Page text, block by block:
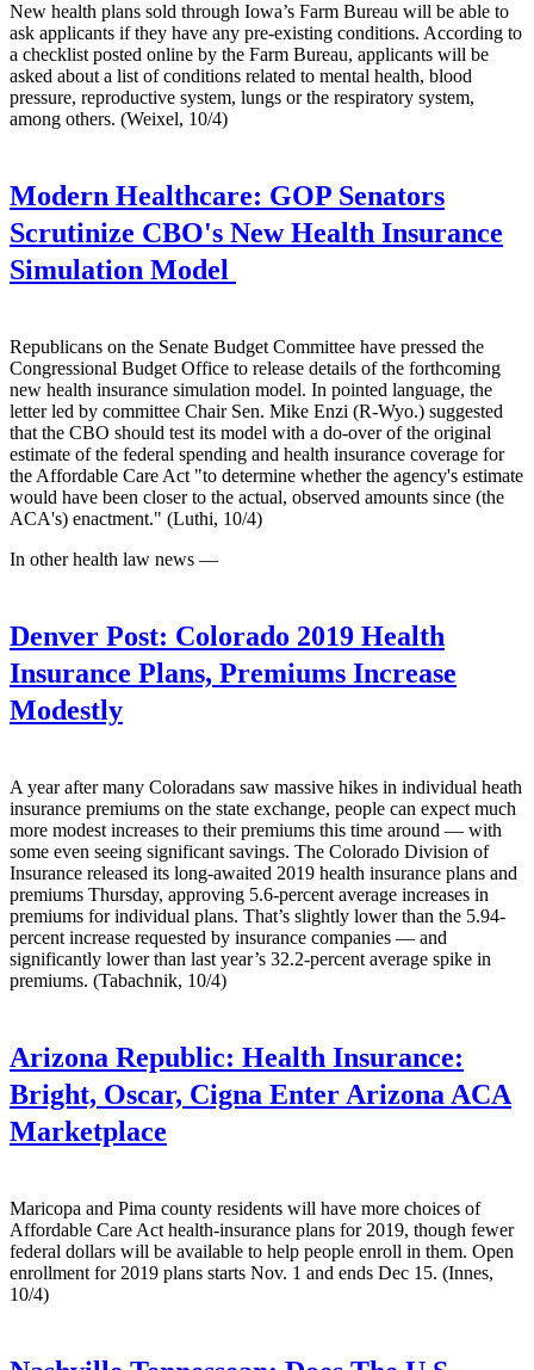
New health plans sold through Iowa’s Farm Bureau will be able to
ask applicants if they have any pre-existing conditions. According to
a checklist posted online by the Farm Bureau, applicants will be
asked about a list of conditions related to mental health, blood
pressure, reproductive system, lungs or the respiratory system,
among others. (Weixel, 10/4)
Modern Healthcare: GOP Senators
Scrutinize CBO's New Health Insurance
Simulation Model
Republicans on the Senate Budget Committee have pressed the
Congressional Budget Office to release details of the forthcoming
new health insurance simulation model. In pointed language, the
letter led by committee Chair Sen. Mike Enzi (R-Wyo.) suggested
that the CBO should test its model with a do-over of the original
estimate of the federal spending and health insurance coverage for
the Affordable Care Act "to determine whether the agency's estimate
would have been closer to the actual, observed amounts since (the
ACA's) enactment." (Luthi, 10/4)
In other health law news —
Denver Post: Colorado 2019 Health
Insurance Plans, Premiums Increase
Modestly
A year after many Coloradans saw massive hikes in individual heath
insurance premiums on the state exchange, people can expect much
more modest increases to their premiums this time around — with
some even seeing significant savings. The Colorado Division of
Insurance released its long-awaited 2019 health insurance plans and
premiums Thursday, approving 5.6-percent average increases in
premiums for individual plans. That’s slightly lower than the 5.94-
percent increase requested by insurance companies — and
significantly lower than last year’s 32.2-percent average spike in
premiums. (Tabachnik, 10/4)
Arizona Republic: Health Insurance:
Bright, Oscar, Cigna Enter Arizona ACA
Marketplace
Maricopa and Pima county residents will have more choices of
Affordable Care Act health-insurance plans for 2019, though fewer
federal dollars will be available to help people enroll in them. Open
enrollment for 2019 plans starts Nov. 1 and ends Dec 15. (Innes,
10/4)